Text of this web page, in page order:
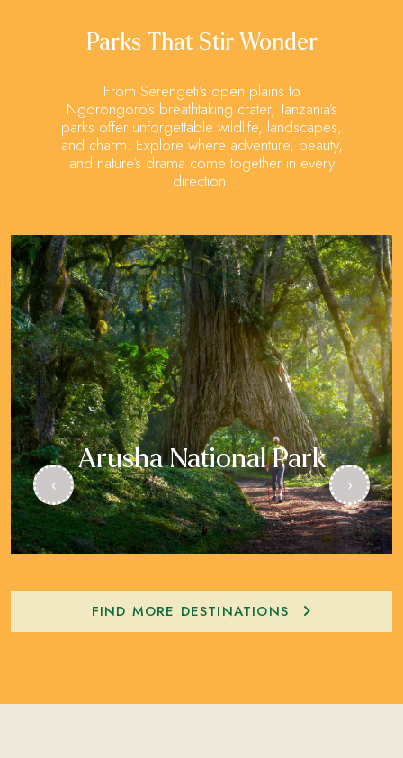
Parks That Stir Wonder
From Serengeti’s open plains to
Ngorongoro’s breathtaking crater, Tanzania’s
parks offer unforgettable wildlife, landscapes,
and charm. Explore where adventure, beauty,
and nature’s drama come together in every
direction.
Arusha National Park
‹ ›
FIND MORE DESTINATIONS